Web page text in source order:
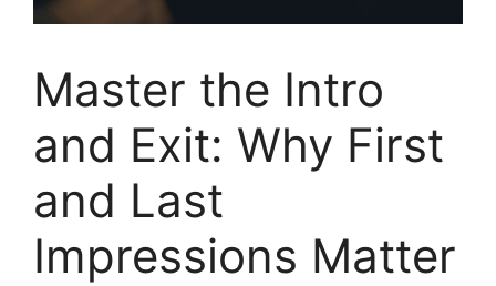
Master the Intro
and Exit: Why First
and Last
Impressions Matter